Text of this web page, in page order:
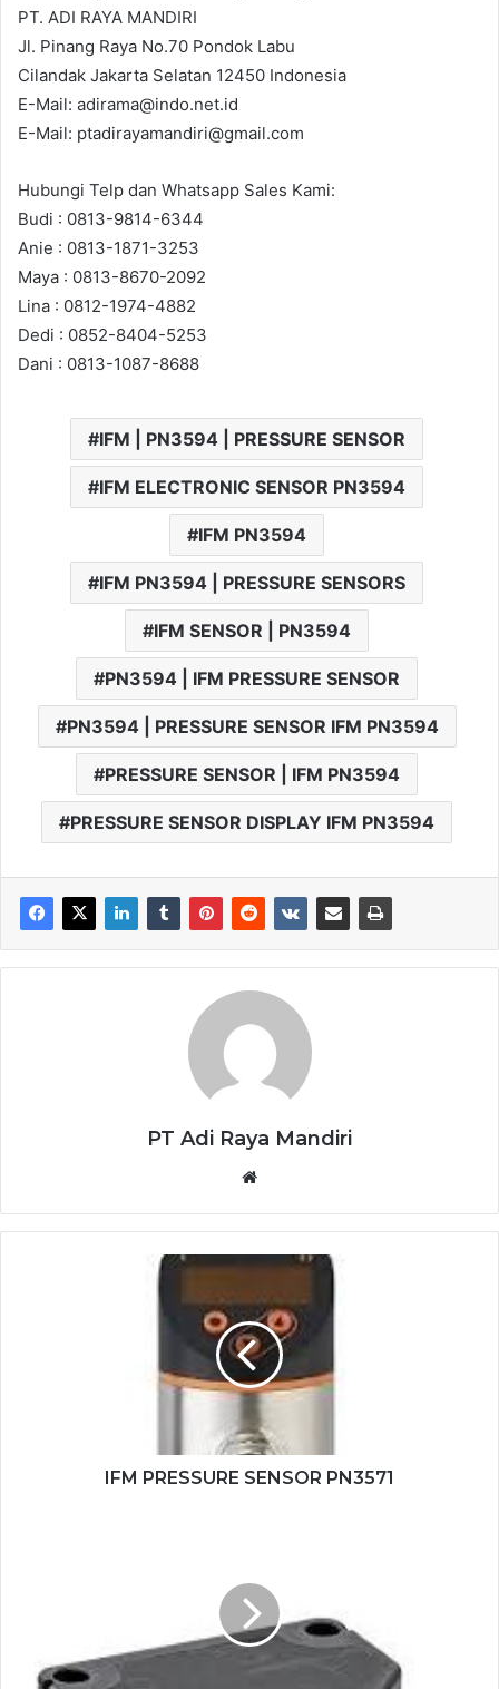
PT. ADI RAYA MANDIRI
Jl. Pinang Raya No.70 Pondok Labu
Cilandak Jakarta Selatan 12450 Indonesia
E-Mail: adirama@indo.net.id
E-Mail: ptadirayamandiri@gmail.com
Hubungi Telp dan Whatsapp Sales Kami:
Budi : 0813-9814-6344
Anie : 0813-1871-3253
Maya : 0813-8670-2092
Lina : 0812-1974-4882
Dedi : 0852-8404-5253
Dani : 0813-1087-8688
IFM | PN3594 | PRESSURE SENSOR
IFM ELECTRONIC SENSOR PN3594
IFM PN3594
IFM PN3594 | PRESSURE SENSORS
IFM SENSOR | PN3594
PN3594 | IFM PRESSURE SENSOR
PN3594 | PRESSURE SENSOR IFM PN3594
PRESSURE SENSOR | IFM PN3594
PRESSURE SENSOR DISPLAY IFM PN3594
PT Adi Raya Mandiri
IFM PRESSURE SENSOR PN3571